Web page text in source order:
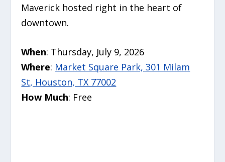
Maverick hosted right in the heart of
downtown.
When: Thursday, July 9, 2026
Where: Market Square Park, 301 Milam
St, Houston, TX 77002
How Much: Free